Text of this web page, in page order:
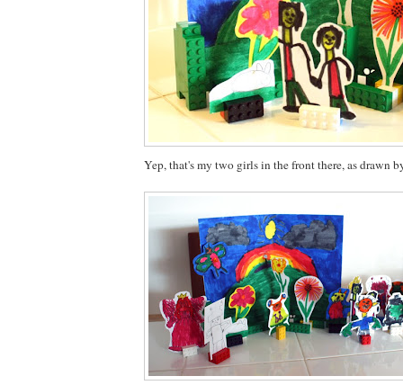
Yep, that's my two girls in the front there, as drawn